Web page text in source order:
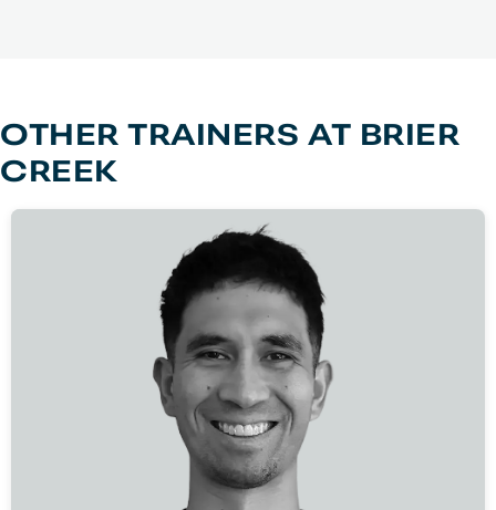
OTHER TRAINERS AT BRIER
CREEK